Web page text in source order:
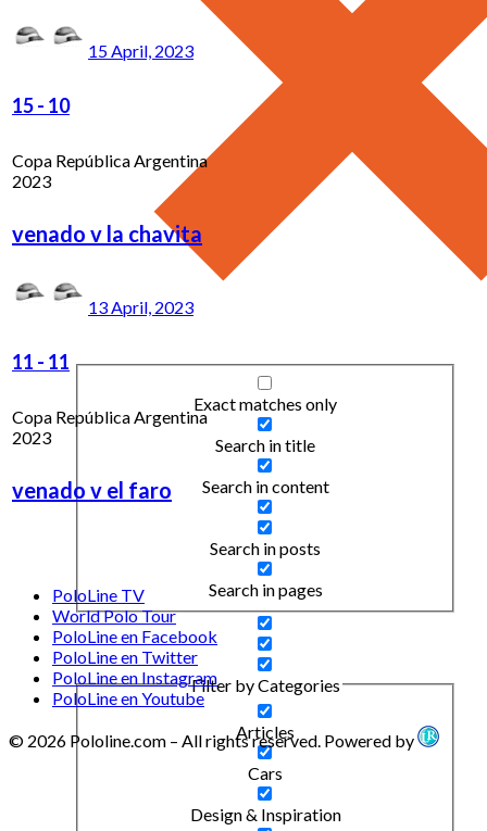
Exact matches only
Search in title
Search in content
Search in posts
Search in pages
Filter by Categories
Articles
Cars
Design & Inspiration
15 April, 2023
15- 10
Copa República Argentina
2023
venado v la chavita
13 April, 2023
11 - 11
Copa República Argentina
2023
venado v el faro
PoloLine TV
World Polo Tour
PoloLine en Facebook
PoloLine en Twitter
PoloLine en Instagram
PoloLine en Youtube
© 2026 Pololine.com – All rights reserved. Powered by